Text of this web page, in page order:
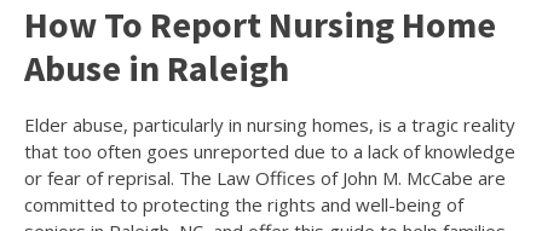
How To Report Nursing Home
Abuse in Raleigh
Elder abuse, particularly in nursing homes, is a tragic reality
that too often goes unreported due to a lack of knowledge
or fear of reprisal. The Law Offices of John M. McCabe are
committed to protecting the rights and well-being of